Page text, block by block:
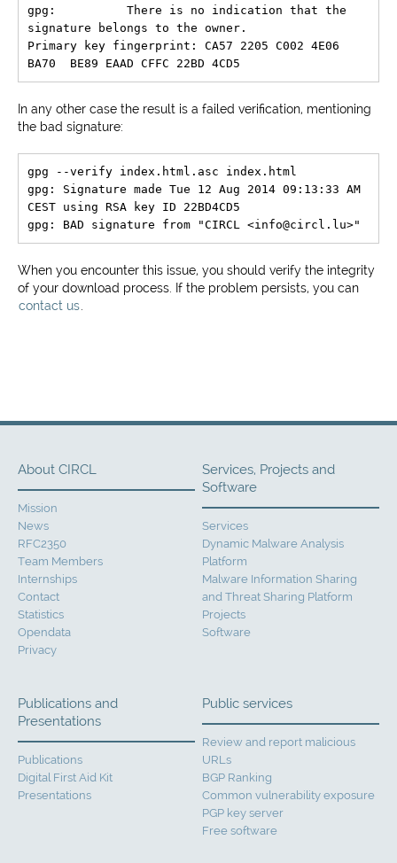
gpg:          There is no indication that the
signature belongs to the owner.
Primary key fingerprint: CA57 2205 C002 4E06
In any other case the result is a failed verification, mentioning
the bad signature:
gpg --verify index.html.asc index.html
gpg: Signature made Tue 12 Aug 2014 09:13:33 AM
CEST using RSA key ID 22BD4CD5
When you encounter this issue, you should verify the integrity
of your download process. If the problem persists, you can
contact us
About CIRCL
Mission
News
RFC2350
Team Members
Internships
Contact
Statistics
Opendata
Privacy
Services, Projects and
Software
Services
Dynamic Malware Analysis
Platform
Malware Information Sharing
and Threat Sharing Platform
Projects
Software
Publications and
Presentations
Publications
Digital First Aid Kit
Presentations
Public services
Review and report malicious
URLs
BGP Ranking
Common vulnerability exposure
PGP key server
Free software